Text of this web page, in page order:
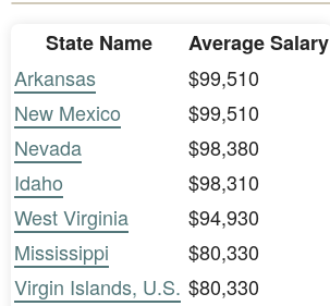
State Name
Average Salary
Arkansas
$99,510
New Mexico
$99,510
Nevada
$98,380
Idaho
$98,310
West Virginia
$94,930
Mississippi
$80,330
Virgin Islands, U.S. $80,330